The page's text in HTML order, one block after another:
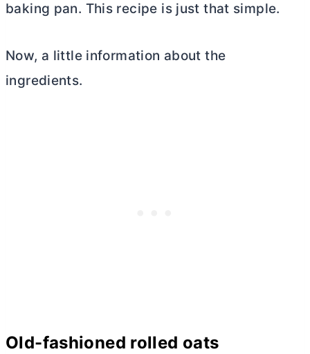
baking pan. This recipe is just that simple.
Now, a little information about the
ingredients.
Old-fashioned rolled oats